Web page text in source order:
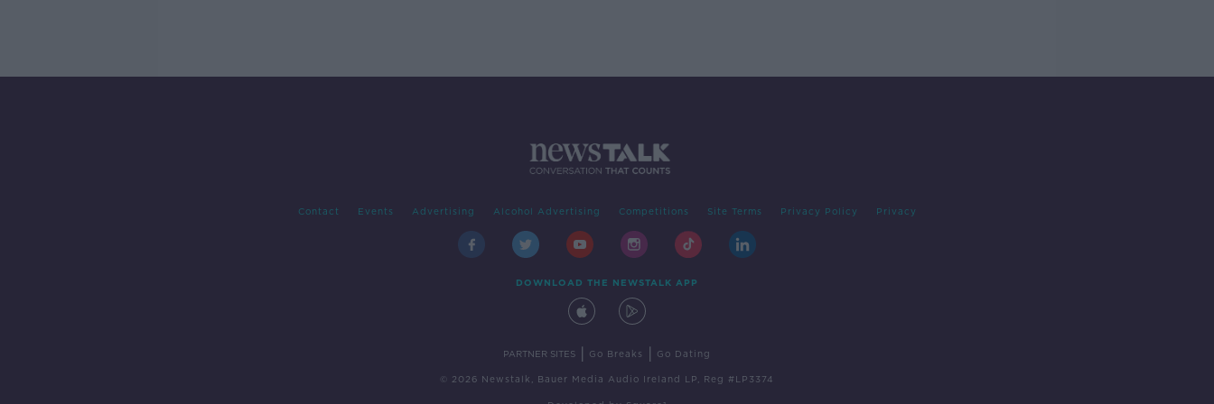
Contact Events Advertising Alcohol Advertising Competitions Site Terms Privacy Policy Privacy
DOWNLOAD THE NEWSTALK APP
PARTNER SITES Go Breaks Go Dating
© 2026 Newstalk, Bauer Media Audio Ireland LP, Reg #LP3374